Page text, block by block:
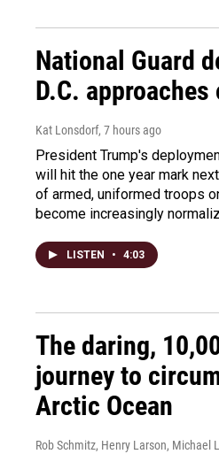
National Guard
D.C. approaches
Kat Lonsdorf, 7 hours ago
President Trump's
will hit the one year mark
of armed, uniformed troops
become increasingly
LISTEN • 4:03
The daring,
journey to
Arctic Ocean
Rob Schmitz, Henry Larson, Michael